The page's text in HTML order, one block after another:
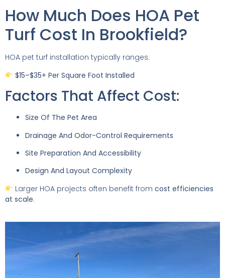
How Much Does HOA Pet
Turf Cost In Brookfield?
HOA pet turf installation typically ranges:
$15–$35+ Per Square Foot Installed
Factors That Affect Cost:
Size Of The Pet Area
Drainage And Odor-Control Requirements
Site Preparation And Accessibility
Design And Layout Complexity
Larger HOA projects often benefit from cost efficiencies
at scale.